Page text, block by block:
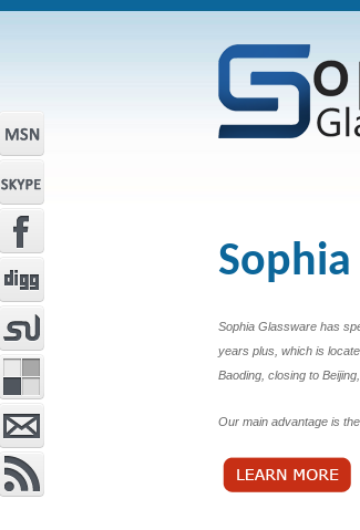
Sophia Glassware has
years plus, which is
Baoding, closing to
Our main advantage is